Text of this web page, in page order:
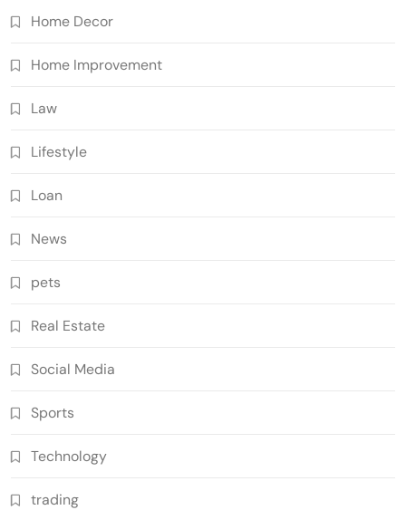
Home Decor
Home Improvement
Law
Lifestyle
Loan
News
pets
Real Estate
Social Media
Sports
Technology
trading